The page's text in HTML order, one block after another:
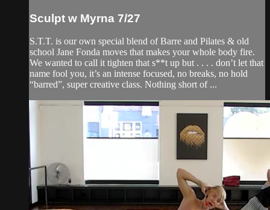
Sculpt w Myrna 7/27
S.T.T. is our own special blend of Barre and Pilates & old
school Jane Fonda moves that makes your whole body fire.
We wanted to call it tighten that s**t up but . . . . don’t let that
name fool you, it’s an intense focused, no breaks, no hold
“barred”, super creative class. Nothing short of ...